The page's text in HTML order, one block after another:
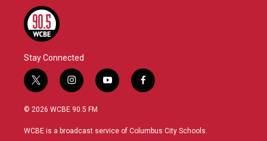
Stay Connected
t
w
i
t
i
n
s
a
y
o
u
f
a
b
© 2026 WCBE 90.5 FM
WCBE is a broadcast service of Columbus City Schools.